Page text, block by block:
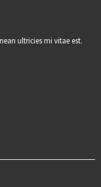
ultricies mi vitae est.